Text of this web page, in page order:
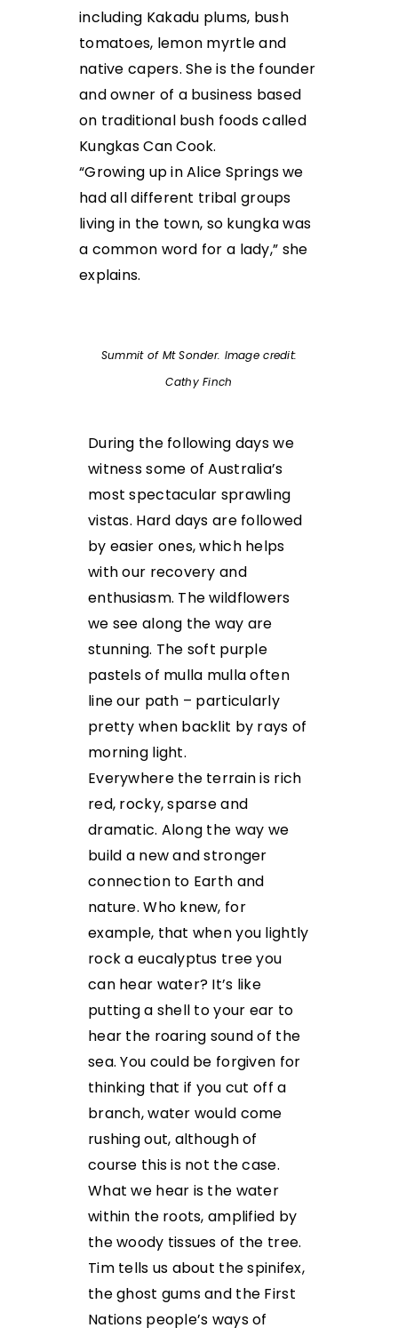
including Kakadu plums, bush
tomatoes, lemon myrtle and
native capers. She is the founder
and owner of a business based
on traditional bush foods called
Kungkas Can Cook.
“Growing up in Alice Springs we
had all different tribal groups
living in the town, so kungka was
a common word for a lady,” she
explains.
Summit of Mt Sonder. Image credit:
Cathy Finch
During the following days we
witness some of Australia’s
most spectacular sprawling
vistas. Hard days are followed
by easier ones, which helps
with our recovery and
enthusiasm. The wildflowers
we see along the way are
stunning. The soft purple
pastels of mulla mulla often
line our path – particularly
pretty when backlit by rays of
morning light.
Everywhere the terrain is rich
red, rocky, sparse and
dramatic. Along the way we
build a new and stronger
connection to Earth and
nature. Who knew, for
example, that when you lightly
rock a eucalyptus tree you
can hear water? It’s like
putting a shell to your ear to
hear the roaring sound of the
sea. You could be forgiven for
thinking that if you cut off a
branch, water would come
rushing out, although of
course this is not the case.
What we hear is the water
within the roots, amplified by
the woody tissues of the tree.
Tim tells us about the spinifex,
the ghost gums and the First
Nations people’s ways of